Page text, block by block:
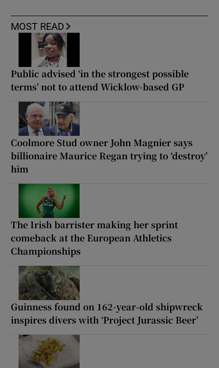
MOST READ
Public advised ‘in the strongest possible
terms’ not to attend Wicklow-based GP
Coolmore Stud owner John Magnier says
billionaire Maurice Regan trying to ‘destroy’
him
The Irish barrister making her sprint
comeback at the European Athletics
Championships
Guinness found on 162-year-old shipwreck
inspires divers with ‘Project Jurassic Beer’